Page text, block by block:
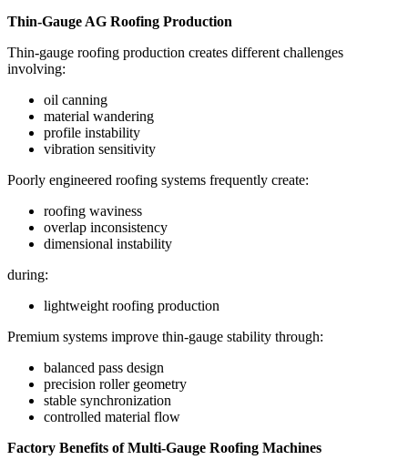
Thin-Gauge AG Roofing Production
Thin-gauge roofing production creates different challenges
involving:
oil canning
material wandering
profile instability
vibration sensitivity
Poorly engineered roofing systems frequently create:
roofing waviness
overlap inconsistency
dimensional instability
during:
lightweight roofing production
Premium systems improve thin-gauge stability through:
balanced pass design
precision roller geometry
stable synchronization
controlled material flow
Factory Benefits of Multi-Gauge Roofing Machines